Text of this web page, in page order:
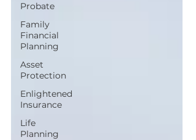
Probate
Family
Financial
Planning
Asset
Protection
Enlightened
Insurance
Life
Planning